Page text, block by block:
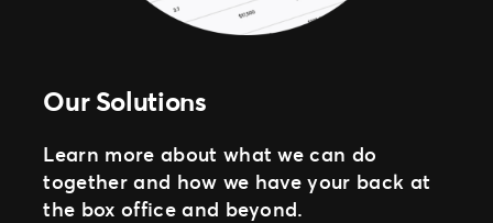
Our Solutions
Learn more about what we can do
together and how we have your back at
the box office and beyond.